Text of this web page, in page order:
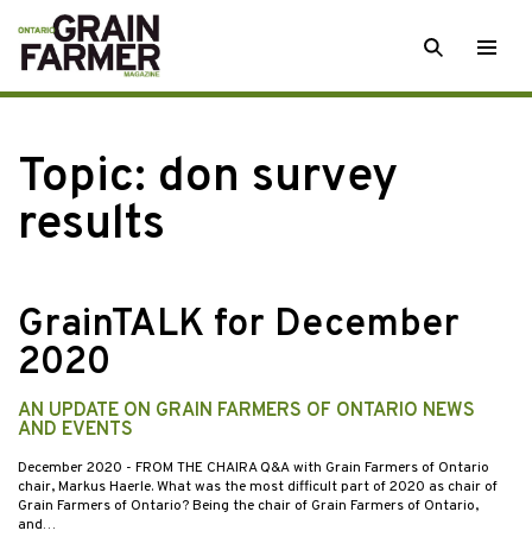
Skip
to
content
SEARCH
Topic: don survey
results
GrainTALK for December
2020
AN UPDATE ON GRAIN FARMERS OF ONTARIO NEWS
AND EVENTS
December 2020 - FROM THE CHAIRA Q&A with Grain Farmers of Ontario
chair, Markus Haerle. What was the most difficult part of 2020 as chair of
Grain Farmers of Ontario? Being the chair of Grain Farmers of Ontario,
and…